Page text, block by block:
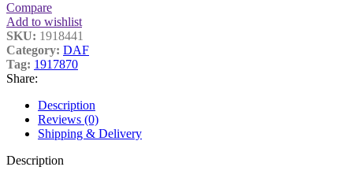
Compare
Add to wishlist
SKU: 1918441
Category: DAF
Tag: 1917870
Share:
Description
Reviews (0)
Shipping & Delivery
Description